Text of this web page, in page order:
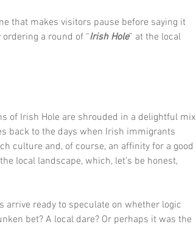
that makes visitors pause before saying it
a round of “Irish Hole” at the local
of Irish Hole are shrouded in a delightful mix
back to the days when Irish immigrants
culture and, of course, an affinity for a good
local landscape, which, let’s be honest,
arrive ready to speculate on whether logic
bet? A local dare? Or perhaps it was the